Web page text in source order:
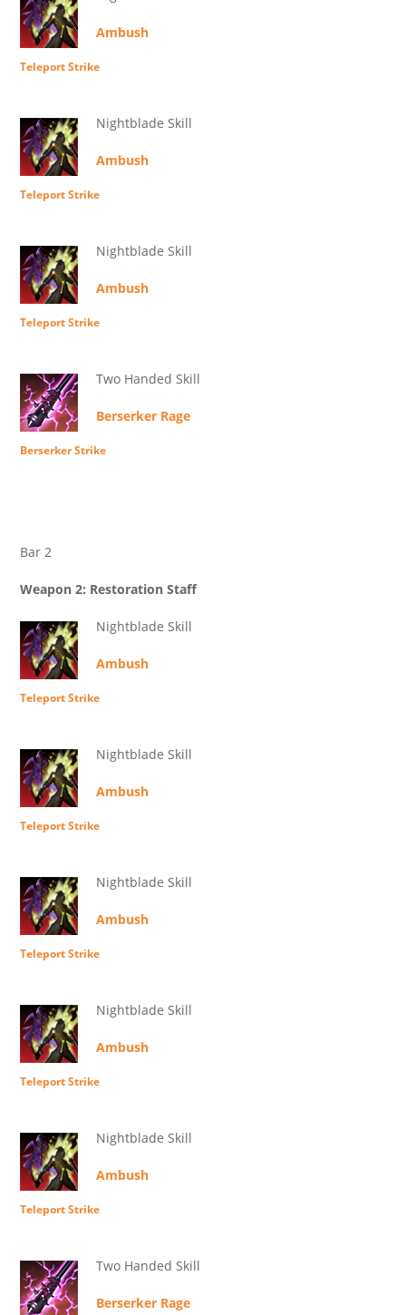
Ambush
Teleport Strike
Nightblade Skill
Ambush
Teleport Strike
Nightblade Skill
Ambush
Teleport Strike
Two Handed Skill
Berserker Rage
Berserker Strike
Bar 2
Weapon 2: Restoration Staff
Nightblade Skill
Ambush
Teleport Strike
Nightblade Skill
Ambush
Teleport Strike
Nightblade Skill
Ambush
Teleport Strike
Nightblade Skill
Ambush
Teleport Strike
Nightblade Skill
Ambush
Teleport Strike
Two Handed Skill
Berserker Rage